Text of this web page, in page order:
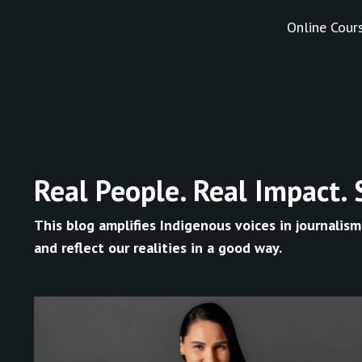
Online
Real People. Real Impact.
This blog amplifies Indigenous voices in
and reflect our realities in a good way.